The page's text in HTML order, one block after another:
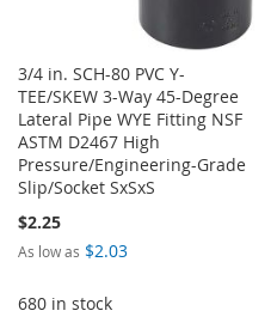
3/4 in. SCH-80 PVC Y-
TEE/SKEW 3-Way 45-Degree
Lateral Pipe WYE Fitting NSF
ASTM D2467 High
Pressure/Engineering-Grade
Slip/Socket SxSxS
$2.25
As low as $2.03
680 in stock